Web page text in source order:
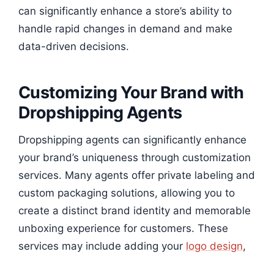
can significantly enhance a store’s ability to
handle rapid changes in demand and make
data-driven decisions.
Customizing Your Brand with
Dropshipping Agents
Dropshipping agents can significantly enhance
your brand’s uniqueness through customization
services. Many agents offer private labeling and
custom packaging solutions, allowing you to
create a distinct brand identity and memorable
unboxing experience for customers. These
services may include adding your logo design,